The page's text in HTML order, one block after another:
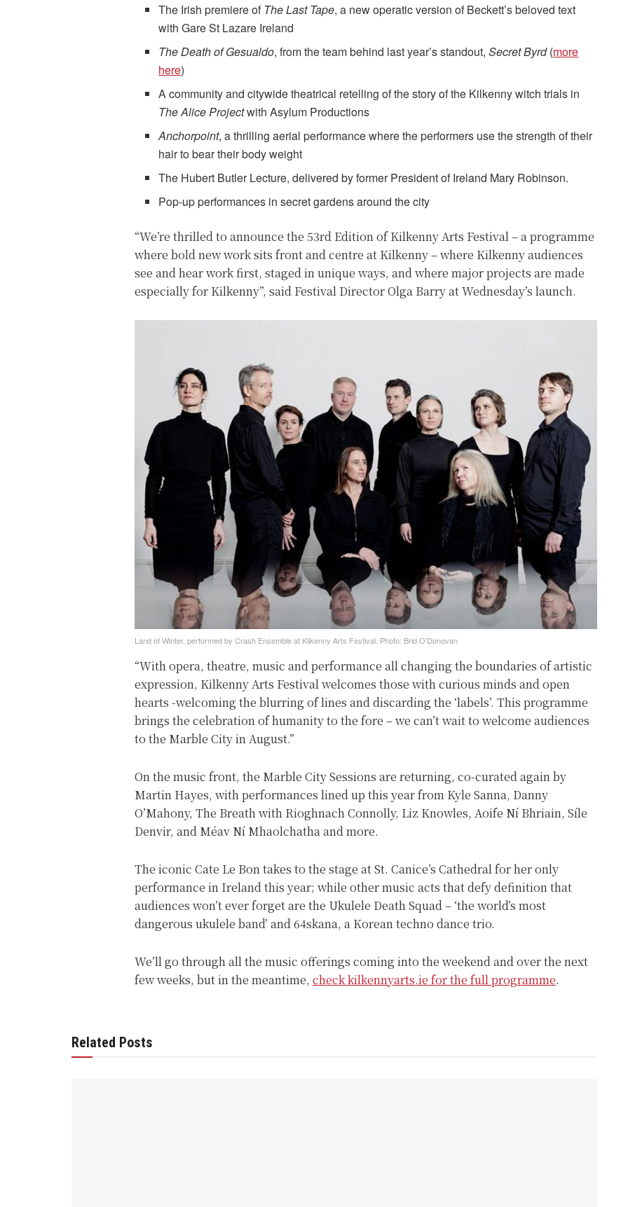
The Irish premiere of The Last Tape, a new operatic version of Beckett’s beloved text
with Gare St Lazare Ireland
The Death of Gesualdo, from the team behind last year’s standout,Secret Byrd(more
here)
A community and citywide theatrical retelling of the story of the Kilkenny witch trials in
The Alice Projectwith Asylum Productions
Anchorpoint, a thrilling aerial performance where the performers use the strength of their
hair to bear their body weight
The Hubert Butler Lecture, delivered by former President of Ireland Mary Robinson.
Pop-up performances in secret gardens around the city
“We’re thrilled to announce the 53rd Edition of Kilkenny Arts Festival – a programme
where bold new work sits front and centre at Kilkenny – where Kilkenny audiences
see and hear work first, staged in unique ways, and where major projects are made
especially for Kilkenny”, said Festival Director Olga Barry at Wednesday’s launch.
Land of Winter, performed by Crash Ensemble at Kilkenny Arts Festival. Photo: Brid O’Donovan
“With opera, theatre, music and performance all changing the boundaries of artistic
expression, Kilkenny Arts Festival welcomes those with curious minds and open
hearts -welcoming the blurring of lines and discarding the ‘labels’. This programme
brings the celebration of humanity to the fore – we can’t wait to welcome audiences
to the Marble City in August.”
On the music front, the Marble City Sessions are returning, co-curated again by
Martin Hayes, with performances lined up this year from Kyle Sanna, Danny
O’Mahony, The Breath with Rioghnach Connolly, Liz Knowles, Aoife Ní Bhriain, Síle
Denvir, and Méav Ní Mhaolchatha and more.
The iconic Cate Le Bon takes to the stage at St. Canice’s Cathedral for her only
performance in Ireland this year; while other music acts that defy definition that
audiences won’t ever forget are the Ukulele Death Squad – ‘the world’s most
dangerous ukulele band’ and 64skana, a Korean techno dance trio.
We’ll go through all the music offerings coming into the weekend and over the next
few weeks, but in the meantime, check kilkennyarts.ie for the full programme.
Related Posts